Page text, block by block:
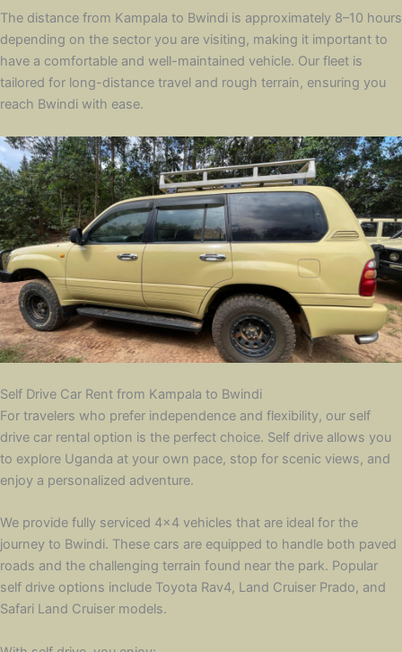
The distance from Kampala to Bwindi is approximately 8–10 hours
depending on the sector you are visiting, making it important to
have a comfortable and well-maintained vehicle. Our fleet is
tailored for long-distance travel and rough terrain, ensuring you
reach Bwindi with ease.
Self Drive Car Rent from Kampala to Bwindi
For travelers who prefer independence and flexibility, our self
drive car rental option is the perfect choice. Self drive allows you
to explore Uganda at your own pace, stop for scenic views, and
enjoy a personalized adventure.
We provide fully serviced 4×4 vehicles that are ideal for the
journey to Bwindi. These cars are equipped to handle both paved
roads and the challenging terrain found near the park. Popular
self drive options include Toyota Rav4, Land Cruiser Prado, and
Safari Land Cruiser models.